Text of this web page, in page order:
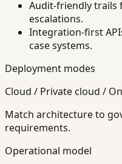
Audit-friendly trails
escalations.
Integration-first
case systems.
Deployment modes
Cloud / Private cloud /
Match architecture to
requirements.
Operational model